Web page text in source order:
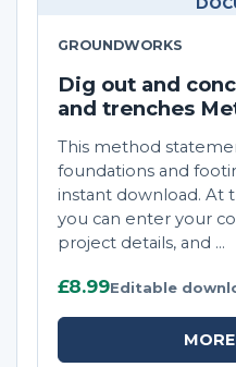
GROUNDWORKS
Dig out and
and trenches
This method
foundations and
instant download. At
you can enter your
project details, and ...
£8.99Editable